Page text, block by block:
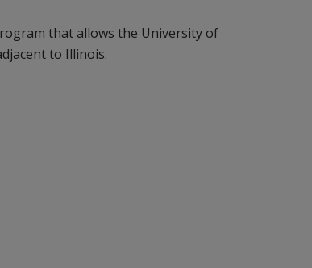
that allows the University of
to Illinois.